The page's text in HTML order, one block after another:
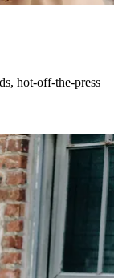
hot-off-the-press